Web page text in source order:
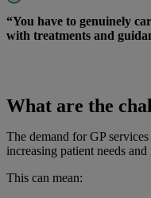
“You have to genuinely
with treatments and
What are the
The demand for GP
increasing patient needs
This can mean: